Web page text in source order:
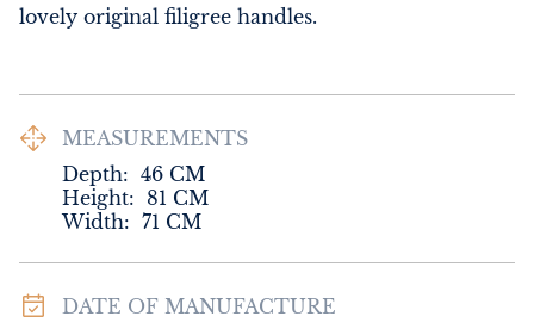
lovely original filigree handles.
MEASUREMENTS
Depth: 46 CM
Height: 81 CM
Width: 71 CM
DATE OF MANUFACTURE